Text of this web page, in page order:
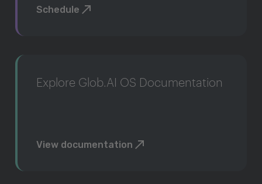
Schedule
Explore Glob.AI OS Documentation
View documentation